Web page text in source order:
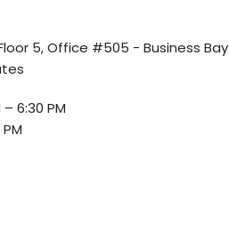
5, Office #505 - Business Bay
– 6:30 PM